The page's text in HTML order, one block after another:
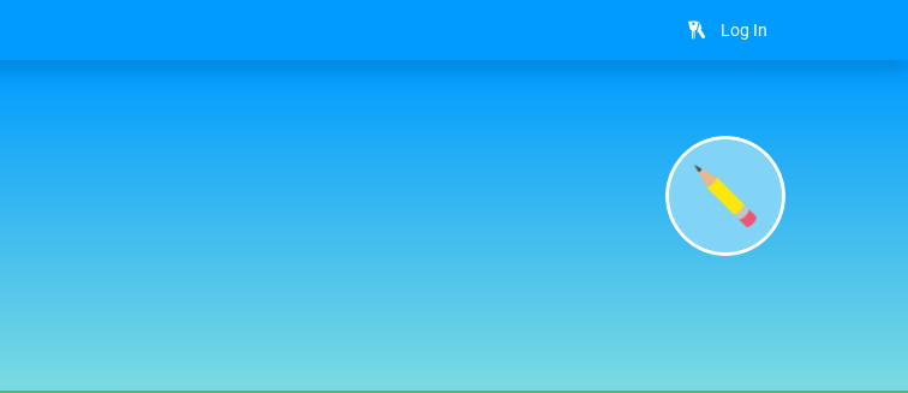
Log In